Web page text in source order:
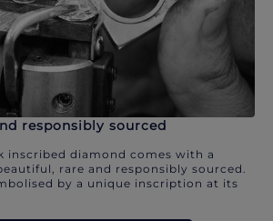
responsibly sourced
inscribed diamond comes with a
rare and responsibly sourced.
by a unique inscription at its